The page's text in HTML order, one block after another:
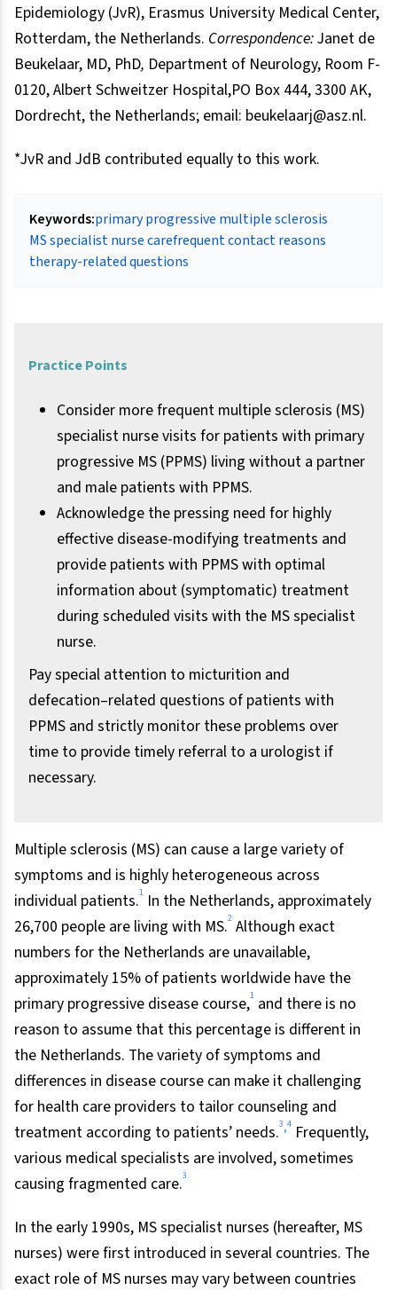
Epidemiology (JvR), Erasmus University Medical Center,
Rotterdam, the Netherlands. Correspondence:Janet de
Beukelaar, MD, PhD, Department of Neurology, Room F-
0120, Albert Schweitzer Hospital,PO Box 444, 3300 AK,
Dordrecht, the Netherlands; email: beukelaarj@asz.nl.
*JvR and JdB contributed equally to this work.
Keywords:primary progressive multiple sclerosis
MS specialist nurse carefrequent contact reasons
therapy-related questions
Practice Points
Consider more frequent multiple sclerosis (MS)
specialist nurse visits for patients with primary
progressive MS (PPMS) living without a partner
and male patients with PPMS.
Acknowledge the pressing need for highly
effective disease-modifying treatments and
provide patients with PPMS with optimal
information about (symptomatic) treatment
during scheduled visits with the MS specialist
nurse.
Pay special attention to micturition and
defecation–related questions of patients with
PPMS and strictly monitor these problems over
time to provide timely referral to a urologist if
necessary.
Multiple sclerosis (MS) can cause a large variety of
symptoms and is highly heterogeneous across
individual patients.1 In the Netherlands, approximately
26,700 people are living with MS.2 Although exact
numbers for the Netherlands are unavailable,
approximately 15% of patients worldwide have the
primary progressive disease course,1 and there is no
reason to assume that this percentage is different in
the Netherlands. The variety of symptoms and
differences in disease course can make it challenging
for health care providers to tailor counseling and
treatment according to patients’ needs.3,4 Frequently,
various medical specialists are involved, sometimes
causing fragmented care.3
In the early 1990s, MS specialist nurses (hereafter, MS
nurses) were first introduced in several countries. The
exact role of MS nurses may vary between countries